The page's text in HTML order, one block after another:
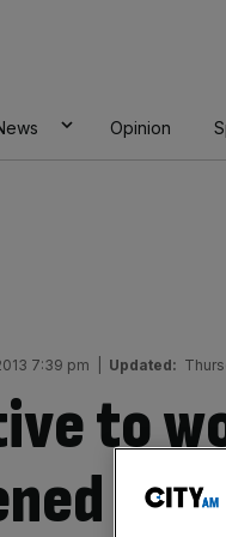
Opinion
7:39 pm Updated:
to
by